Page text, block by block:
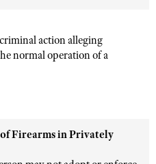
action alleging
normal operation of a
Firearms in Privately